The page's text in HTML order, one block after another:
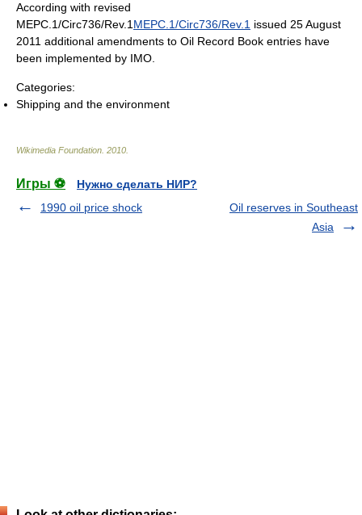
According with revised
MEPC.1/Circ736/Rev.1 MEPC.1/Circ736/Rev.1 issued 25 August
2011 additional amendments to Oil Record Book entries have
been implemented by IMO.
Categories:
Shipping and the environment
Wikimedia Foundation 2010
Игры ⚽
Нужно сделать НИР?
1990 oil price shock
Oil reserves in Southeast
Asia